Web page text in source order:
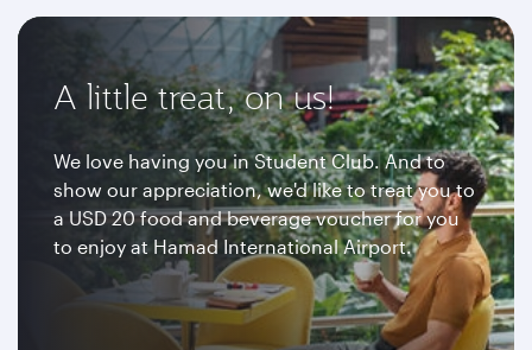
A little treat, on us!
We love having you in Student Club. And to
show our appreciation, we'd like to treat you to
a USD 20 food and beverage voucher for you
to enjoy at Hamad International Airport.